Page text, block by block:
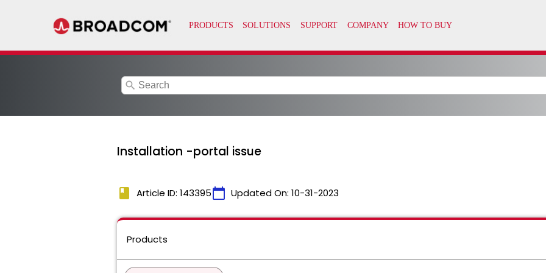
search
Installation -portal issue
book Article ID: 143395calendar_today Updated On: 10-31-2023
Products